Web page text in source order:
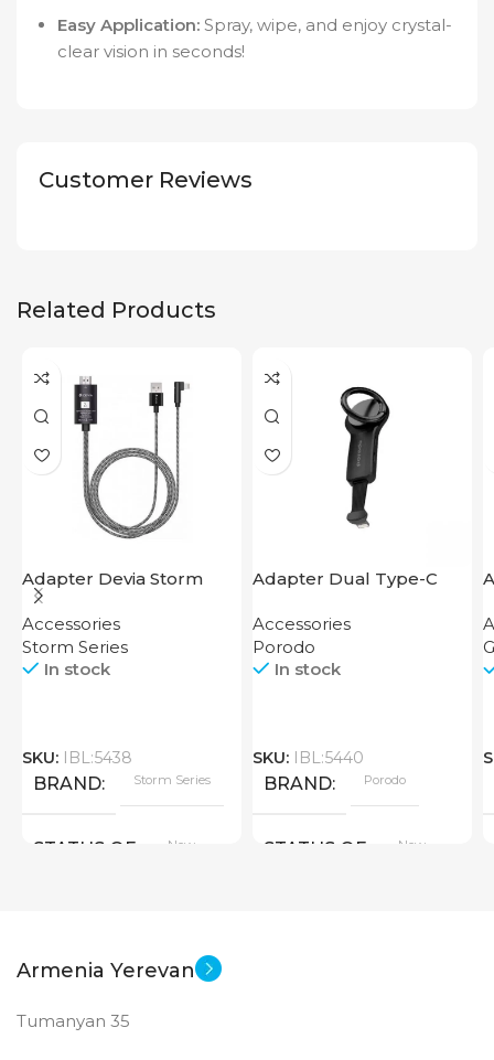
Easy Application: Spray, wipe, and enjoy crystal-
clear vision in seconds!
Customer Reviews
Related Products
Adapter Devia Storm
Series HDMI to Lightning
Accessories
Storm Series
In stock
SKU: IBL:5438
BRAND Storm Series
STATUS OF New
Adapter Dual Type-C
Accessories
Porodo
In stock
SKU: IBL:5440
BRAND Porodo
STATUS OF New
Armenia Yerevan
Tumanyan 35